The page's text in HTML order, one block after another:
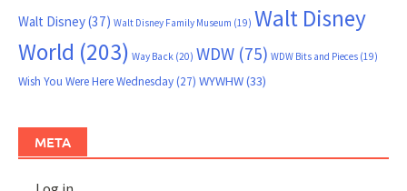
Walt Disney(37) Walt Disney Family Museum (19) Walt Disney
World (203) Way Back (20) WDW (75) WDW Bits and Pieces (19)
Wish You Were Here Wednesday(27) WYWHW(33)
META